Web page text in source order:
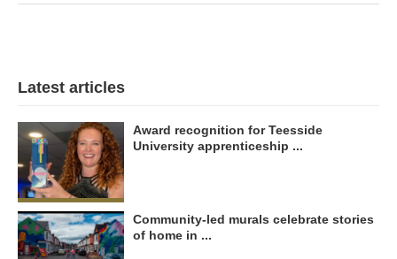
Latest articles
Award recognition for Teesside
University apprenticeship ...
Community-led murals celebrate stories
of home in ...